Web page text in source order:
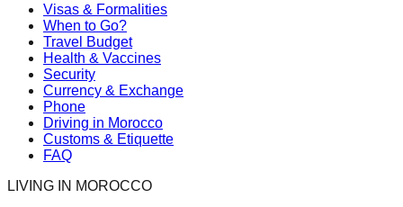
Visas & Formalities
When to Go?
Travel Budget
Health & Vaccines
Security
Currency & Exchange
Phone
Driving in Morocco
Customs & Etiquette
FAQ
LIVING IN MOROCCO